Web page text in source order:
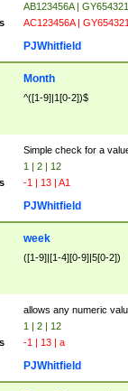
AB123456A |
AC123456A |
PJWhitfield
Month
^([1-9]|1[0-2])$
Simple check for a
1 | 2 | 12
-1 | 13 | A1
PJWhitfield
week
([1-9]|[1-4][0-9]|5[0-2])
allows any numeric
1 | 2 | 12
-1 | 13 | a
PJWhitfield